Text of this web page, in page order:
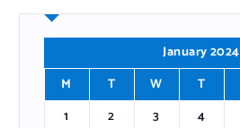
January 2024
M
T W T
1
2 3 4